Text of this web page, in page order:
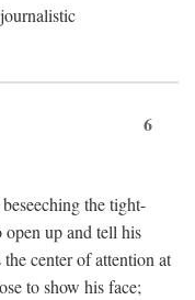
6
the tight-
up and tell his
center of attention at
to show his face;